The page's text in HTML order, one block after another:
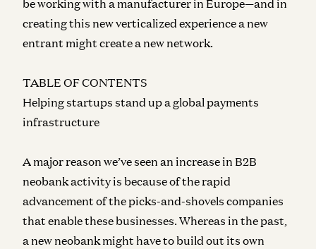
be working with a manufacturer in Europe—and in
creating this new verticalized experience a new
entrant might create a new network.
TABLE OF CONTENTS
Helping startups stand up a global payments
infrastructure
A major reason we’ve seen an increase in B2B
neobank activity is because of the rapid
advancement of the picks-and-shovels companies
that enable these businesses. Whereas in the past,
a new neobank might have to build out its own